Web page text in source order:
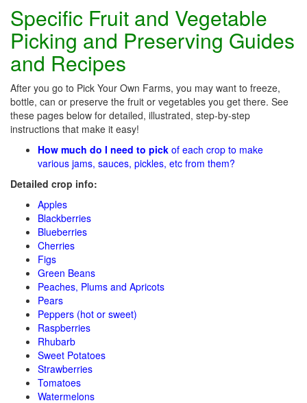
Specific Fruit and Vegetable
Picking and Preserving Guides
and Recipes
After you go to Pick Your Own Farms, you may want to freeze,
bottle, can or preserve the fruit or vegetables you get there. See
these pages below for detailed, illustrated, step-by-step
instructions that make it easy!
How much do I need to pick of each crop to make
various jams, sauces, pickles, etc from them?
Detailed crop info:
Apples
Blackberries
Blueberries
Cherries
Figs
Green Beans
Peaches, Plums and Apricots
Pears
Peppers (hot or sweet)
Raspberries
Rhubarb
Sweet Potatoes
Strawberries
Tomatoes
Watermelons